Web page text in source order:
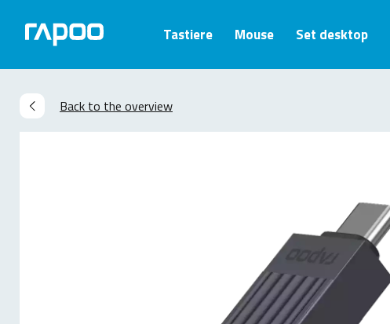
Tastiere Mouse Set desktop
Back to the overview